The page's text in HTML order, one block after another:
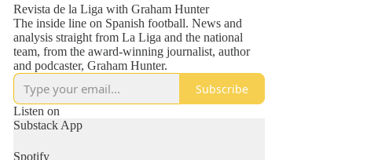
Revista de la Liga with Graham Hunter
The inside line on Spanish football. News and
analysis straight from La Liga and the national
team, from the award-winning journalist, author
and podcaster, Graham Hunter.
Subscribe
Listen on
Substack App
Spotify